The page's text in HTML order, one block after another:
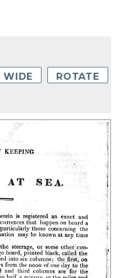
WIDE ROTATE